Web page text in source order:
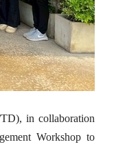
in collaboration
Workshop to